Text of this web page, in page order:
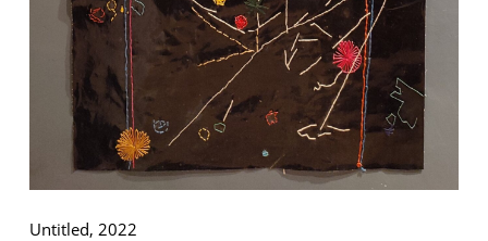
Untitled, 2022
PRIVACY POLICY
© 2026 VM ART GALLERY - SITE BY:BD